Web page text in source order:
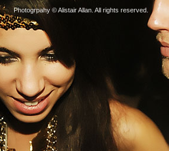
Photogrpahy © Alistair Allan . All rights reserved.